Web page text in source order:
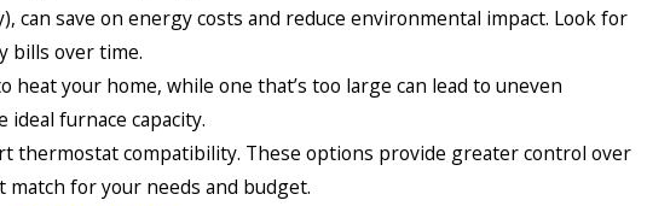
can save on energy costs and reduce environmental impact. Look for
bills over time.
your home, while one that’s too large can lead to uneven
furnace capacity.
thermostat compatibility. These options provide greater control over
for your needs and budget.